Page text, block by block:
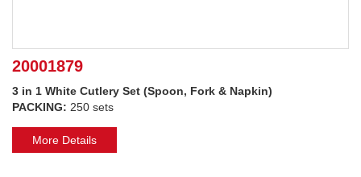
20001879
3 in 1 White Cutlery Set (Spoon, Fork & Napkin)
PACKING: 250 sets
More Details